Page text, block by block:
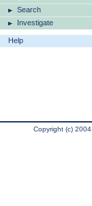
Search
Investigate
Help
Copyright (c)